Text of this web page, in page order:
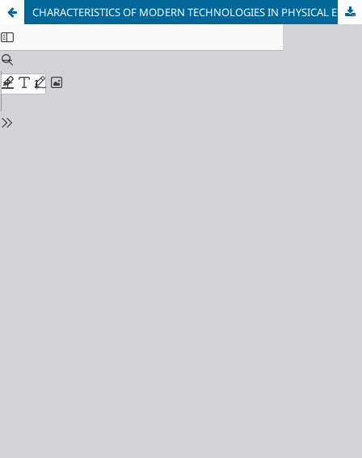
CHARACTERISTICS OF MODERN TECHNOLOGIES IN PHYSICAL EDUCATION AND THE CURRENT STATE OF THE PROBLEM IN SCHOOL PRACTICE